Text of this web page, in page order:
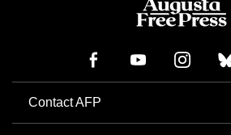
Contact AFP